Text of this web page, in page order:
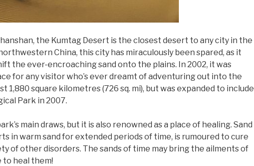
the Kumtag Desert is the closest desert to any city in the
China, this city has miraculously been spared, as it
the ever-encroaching sand onto the plains. In 2002, it was
for any visitor who’s ever dreamt of adventuring out into the
square kilometres (726 sq. mi), but was expanded to include
Park in 2007.
main draws, but it is also renowned as a place of healing. Sand
in warm sand for extended periods of time, is rumoured to cure
of other disorders. The sands of time may bring the ailments of
to heal them!